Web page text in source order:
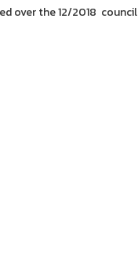
over the 12/2018 council